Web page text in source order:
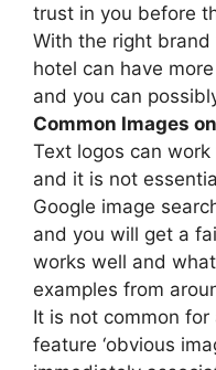
trust in you before
With the right
hotel can have
and you can
Common Images
Text logos can work
and it is not
Google image
and you will get a
works well and
examples from
It is not common
feature ‘obvious